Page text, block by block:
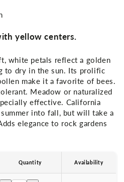
yellow centers.
white petals reflect a golden
to dry in the sun. Its prolific
make it a favorite of bees.
Meadow or naturalized
effective. California
into fall, but will take a
elegance to rock gardens
Quantity Availability